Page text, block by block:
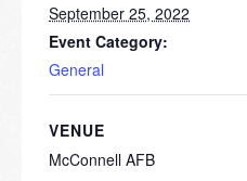
September 25, 2022
Event Category:
General
VENUE
McConnell AFB